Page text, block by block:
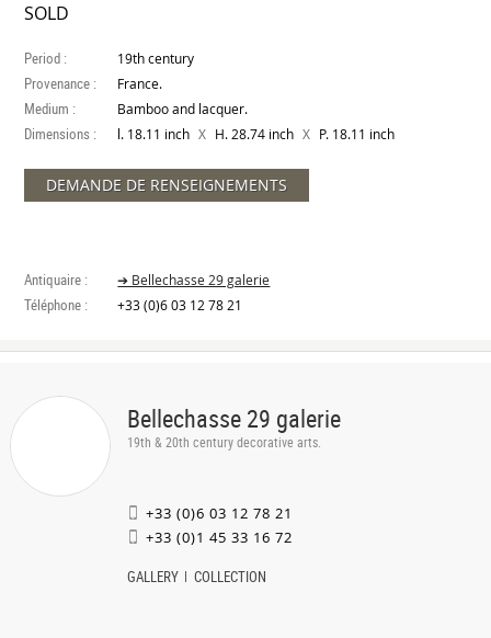
SOLD
Period : 19th century
Provenance : France.
Medium : Bamboo and lacquer.
Dimensions : l. 18.11 inch X H. 28.74 inch X P. 18.11 inch
DEMANDE DE RENSEIGNEMENTS
Antiquaire : ➔ Bellechasse 29 galerie
Téléphone : +33 (0)6 03 12 78 21
Bellechasse 29 galerie
19th & 20th century decorative arts.
+33 (0)6 03 12 78 21
+33 (0)1 45 33 16 72
GALLERY COLLECTION